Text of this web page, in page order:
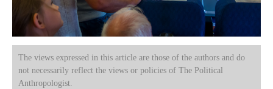
The views expressed in this article are those of the authors and do
not necessarily reflect the views or policies of The Political
Anthropologist.